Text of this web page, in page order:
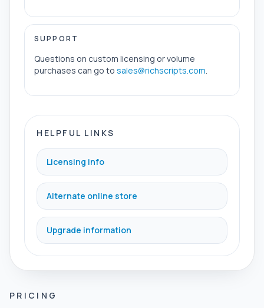
SUPPORT
Questions on custom licensing or volume
purchases can go to sales@richscripts.com
HELPFUL LINKS
Licensing info
Alternate online store
Upgrade information
PRICING